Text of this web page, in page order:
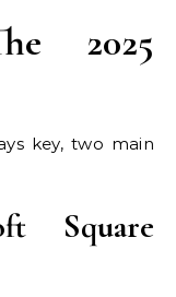
2025
key, two main
Square